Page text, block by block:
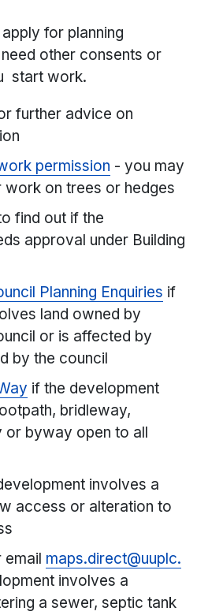
for planning
other consents or
start work.
further advice on
permission - you may
work on trees or hedges
find out if the
approval under Building
Planning Enquiries if
land owned by
or is affected by
by the council
if the development
bridleway,
byway open to all
involves a
access or alteration to
email maps.direct@uuplc.
involves a
a sewer, septic tank